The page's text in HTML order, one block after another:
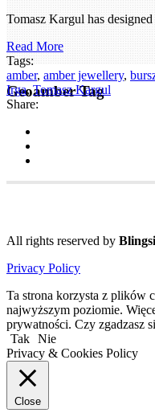
Geoamber Tag
Tomasz Kargul has
Read More
Tags:
amber, amber jewellery,
Irga,Tomasz Kargul
Share:
All rights reserved by
Privacy Policy
Ta strona korzysta z plików
najwyższym poziomie.
prywatności. Czy zgadzasz
Tak Nie
Privacy & Cookies Policy
Close